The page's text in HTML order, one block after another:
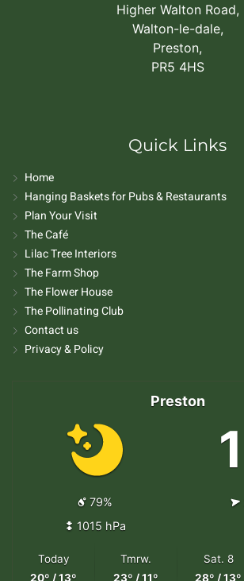
Higher Walton Road,
Walton-le-dale,
Preston,
PR5 4HS
Quick Links
Home
Hanging Baskets for Pubs & Restaurants
Plan Your Visit
The Café
Lilac Tree Interiors
The Farm Shop
The Flower House
The Pollinating Club
Contact us
Privacy & Policy
Preston
79%
1015 hPa
Today
20º / 13º
Tmrw.
23º / 11º
Sat. 8
28º / 13º